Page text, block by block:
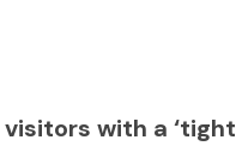
visitors with a ‘tight